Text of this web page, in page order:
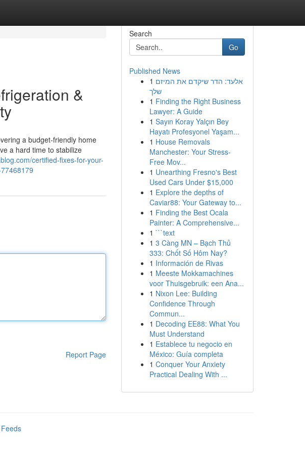
&
a budget-friendly home
a hard time to stabilize
certified-fixes-for-your-
Report Page
Search
Go
Published News
1 אלעד: הדר שיקדם את המיזם
שלך
1 Finding the Right Business
Lawyer: A Guide
1 Sayın Koray Yalçın Bey
Hayatı Profesyonel Yaşam...
1 House Removals
Manchester: Your Stress-
Free Mov...
1 Unearthing Fresno's Best
Used Cars Under $15,000
1 Explore the depths of
Caviar88: Your Gateway to...
1 Finding the Best Ocala
Painter: A Comprehensive...
1 ```text
1 3 Càng MN – Bạch Thủ
333: Chốt Số Hôm Nay?
1 Información de Rivas
1 Meeste Mokkamachines
voor Thuisgebruik: een Ana...
1 Nixon Lee: Building
Confidence Through
Commun...
1 Decoding EE88: What You
Must Understand
1 Establece tu negocio en
México: Guía completa
1 Conquer Your Anxiety
Practical Dealing With ...